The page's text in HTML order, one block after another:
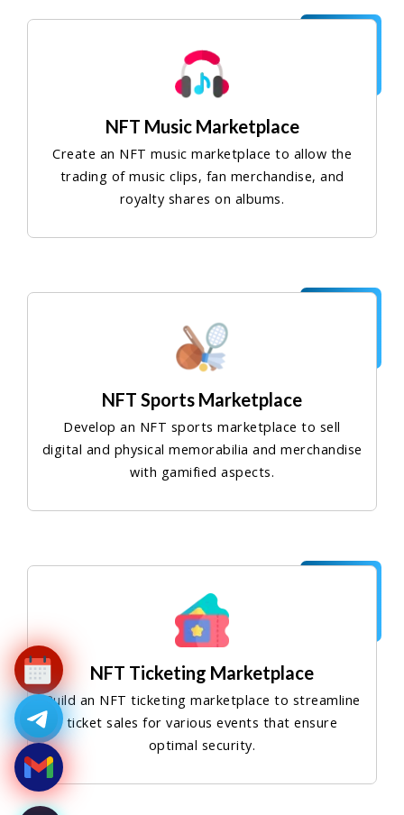
NFT Music Marketplace
Create an NFT music marketplace to allow the
trading of music clips, fan merchandise, and
royalty shares on albums.
NFT Sports Marketplace
Develop an NFT sports marketplace to sell
digital and physical memorabilia and merchandise
with gamified aspects.
NFT Ticketing Marketplace
Build an NFT ticketing marketplace to streamline
ticket sales for various events that ensure
optimal security.